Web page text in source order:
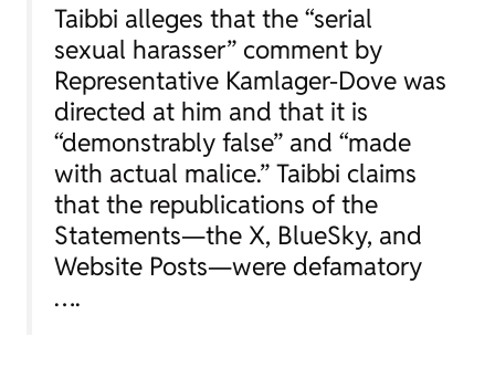
Taibbi alleges that the “serial
sexual harasser” comment by
Representative Kamlager-Dove was
directed at him and that it is
“demonstrably false” and “made
with actual malice.” Taibbi claims
that the republications of the
Statements—the X, BlueSky, and
Website Posts—were defamatory
….